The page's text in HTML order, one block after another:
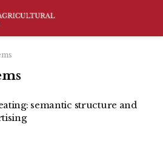
semantic structure and